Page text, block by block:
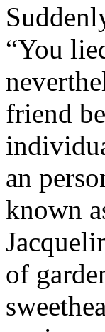
“You
friend
an
known
of